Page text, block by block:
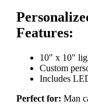
Features:
10" x 10"
Custom
Includes
Perfect for: Man